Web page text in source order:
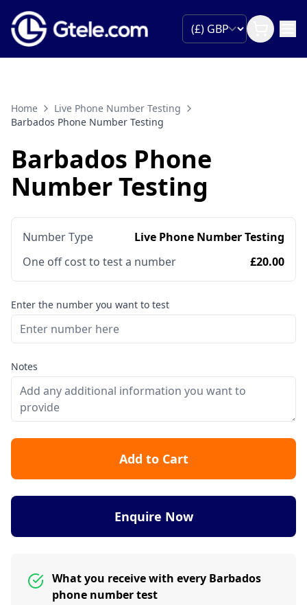
Home
Live Phone Number Testing
Barbados Phone Number Testing
Barbados Phone
Number Testing
Number Type
Live Phone Number Testing
One off cost to test a number
£20.00
Enter the number you want to test
Notes
Add to Cart
Enquire Now
What you receive with every Barbados
phone number test